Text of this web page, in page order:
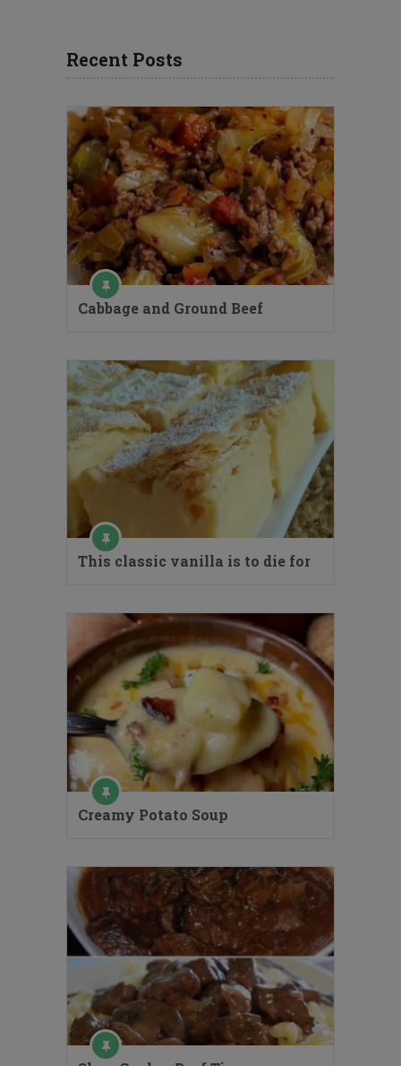
Recent Posts
Cabbage and Ground Beef
This classic vanilla is to die for
Creamy Potato Soup